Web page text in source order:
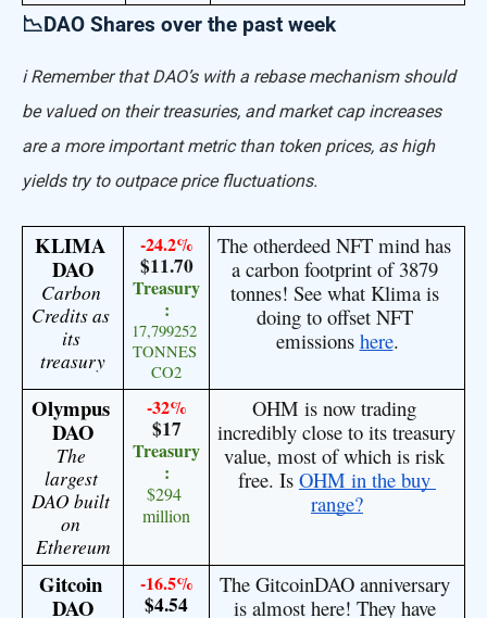
📉DAO Shares over the past week
ℹ️ Remember that DAO’s with a rebase mechanism should
be valued on their treasuries, and market cap increases
are a more important metric than token prices, as high
yields try to outpace price fluctuations.
KLIMA
DAO
Carbon
Credits as
its
treasury
-24.2%
$11.70
Treasury
:
17,799252
TONNES
CO2
The otherdeed NFT mind has
a carbon footprint of 3879
tonnes! See what Klima is
doing to offset NFT
emissions here.
Olympus
DAO
The
largest
DAO built
on
Ethereum
-32%
$17
Treasury
:
$294
million
OHM is now trading
incredibly close to its treasury
value, most of which is risk
free. Is OHM in the buy
range?
Gitcoin
DAO
-16.5%
$4.54
The GitcoinDAO anniversary
is almost here! They have